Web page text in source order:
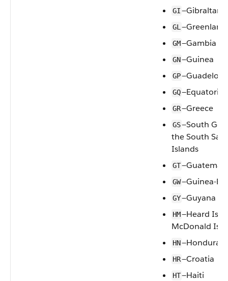
GI—Gibraltar
GL —Greenland
GM—Gambia
GN—Guinea
GP
GQ—Equatorial
GR—Greece
GS—South
the South
Islands
GT—Guatemala
GW—Guinea-
GY—Guyana
HM—Heard
McDonald
HN—Honduras
HR—Croatia
HT—Haiti